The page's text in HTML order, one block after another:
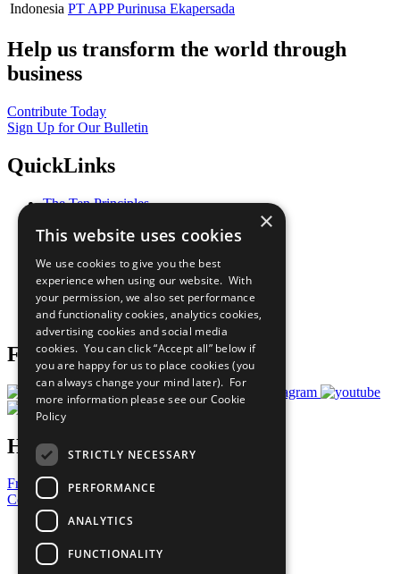
Indonesia PT APP Purinusa Ekapersada
Help us transform the world through
business
Contribute Today
Sign Up for Our Bulletin
QuickLinks
The Ten Principles
Our Participants
What You Can Do
Careers & Opportunities
Join Now
Prepare your CoP
Follow Us
Have a Question?
Frequently Asked Questions
Contact Us
United Nations
Privacy Policy
Cookies Policy
×
This website uses cookies
We use cookies to give you the best
experience when using our website. With
your permission, we also set performance
and functionality cookies, analytics cookies,
advertising cookies and social media
cookies. You can click “Accept all” below if
you are happy for us to place cookies (you
can always change your mind later). For
more information please see our Cookie
Policy
STRICTLY NECESSARY
PERFORMANCE
ANALYTICS
FUNCTIONALITY